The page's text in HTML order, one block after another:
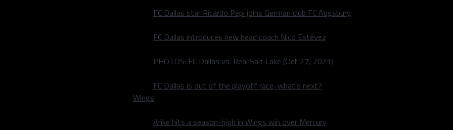
FC Dallas star Ricardo Pepi joins German club FC Augsburg
FC Dallas introduces new head coach Nico Estévez
PHOTOS: FC Dallas vs. Real Salt Lake (Oct 27, 2021)
FC Dallas is out of the playoff race, what’s next?
Wings
Arike hits a season-high in Wings win over Mercury